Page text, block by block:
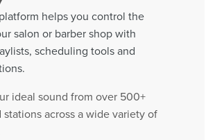
helps you control the
salon or barber shop with
scheduling tools and
ideal sound from over 500+
stations across a wide variety of